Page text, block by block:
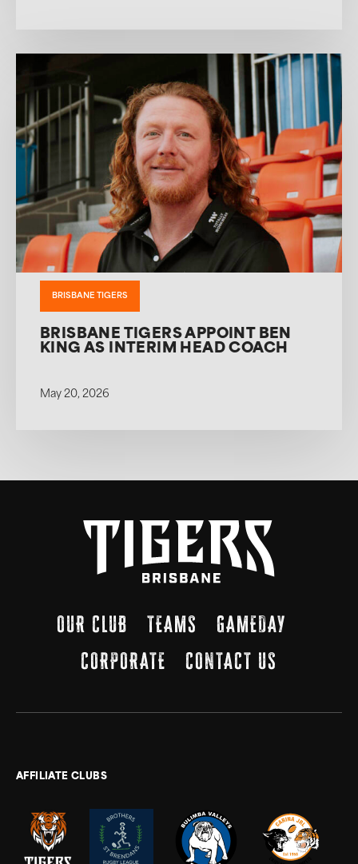
BRISBANE TIGERS
BRISBANE TIGERS APPOINT BEN
KING AS INTERIM HEAD COACH
May 20, 2026
OUR CLUB TEAMS
GAMEDAY
CORPORATE
CONTACT US
AFFILIATE CLUBS